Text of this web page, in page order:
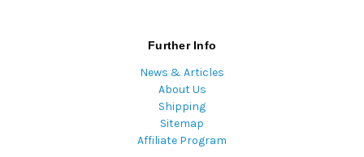
Further Info
News & Articles
About Us
Shipping
Sitemap
Affiliate Program